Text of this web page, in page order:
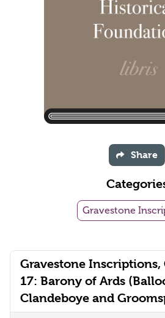
Gravestone Inscriptions,
17: Barony of Ards
Clandeboye and
Share
Gravestone